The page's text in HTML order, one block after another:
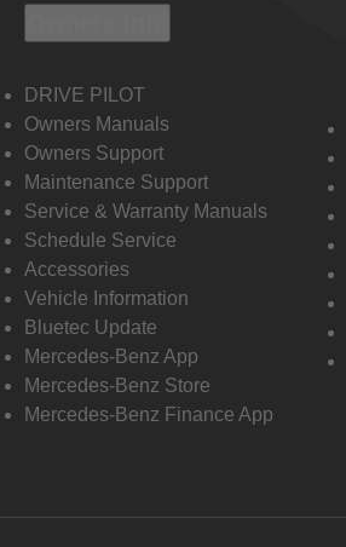
DRIVE PILOT
Owners Manuals
Owners Support
Maintenance Support
Service & Warranty Manuals
Schedule Service
Accessories
Vehicle Information
Bluetec Update
Mercedes-Benz App
Mercedes-Benz Store
Mercedes-Benz Finance App